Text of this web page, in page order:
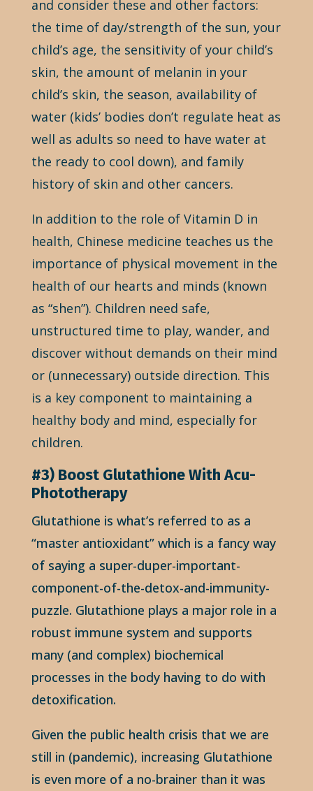
and consider these and other factors:
the time of day/strength of the sun, your
child’s age, the sensitivity of your child’s
skin, the amount of melanin in your
child’s skin, the season, availability of
water (kids’ bodies don’t regulate heat as
well as adults so need to have water at
the ready to cool down), and family
history of skin and other cancers.
In addition to the role of Vitamin D in
health, Chinese medicine teaches us the
importance of physical movement in the
health of our hearts and minds (known
as “shen”). Children need safe,
unstructured time to play, wander, and
discover without demands on their mind
or (unnecessary) outside direction. This
is a key component to maintaining a
healthy body and mind, especially for
children.
#3) Boost Glutathione With Acu-
Phototherapy
Glutathione is what’s referred to as a
“master antioxidant” which is a fancy way
of saying a super-duper-important-
component-of-the-detox-and-immunity-
puzzle. Glutathione plays a major role in a
robust immune system and supports
many (and complex) biochemical
processes in the body having to do with
detoxification.
Given the public health crisis that we are
still in (pandemic), increasing Glutathione
is even more of a no-brainer than it was